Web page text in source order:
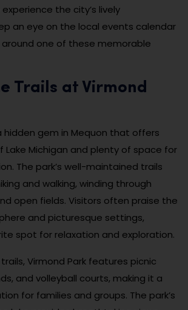
the city’s lively
an eye on the local events calendar
one of these memorable
Trails at Virmond
hidden gem in Mequon that offers
Lake Michigan and plenty of space for
The park’s well-maintained trails
and walking, winding through
open fields. Visitors often praise the
and picturesque settings,
spot for relaxation and exploration.
Virmond Park features picnic
and volleyball courts, making it a
for families and groups. The park’s